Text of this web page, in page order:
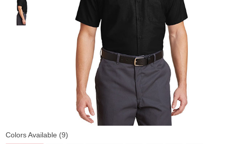
Colors Available (9)